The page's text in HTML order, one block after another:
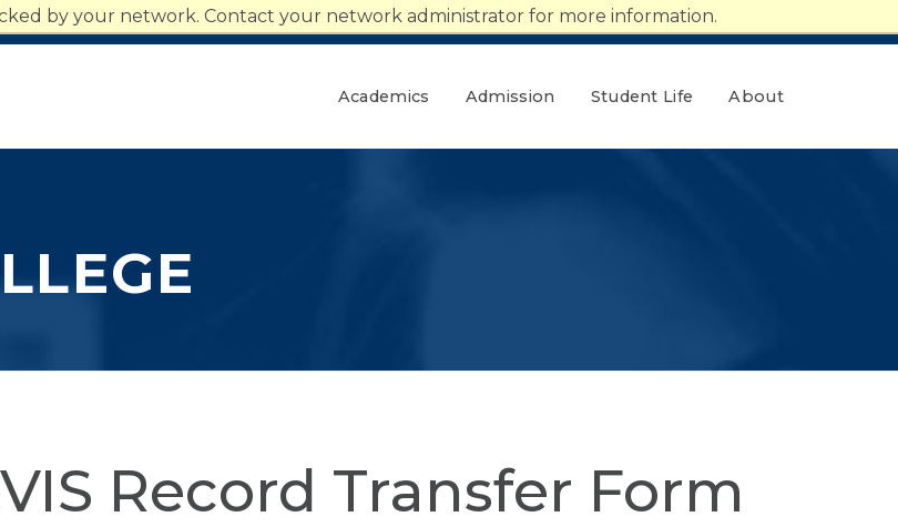
by your network. Contact your network administrator for more information.
We Rise
Academics Admission Student Life About
Record Transfer Form